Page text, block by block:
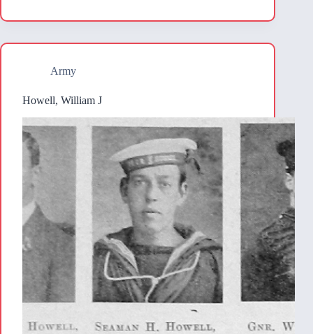
Army
Howell, William J